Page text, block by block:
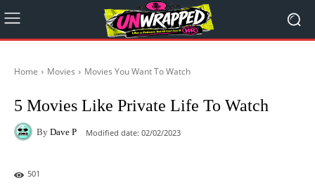
Home Movies Movies You Want To Watch
5 Movies Like Private Life To Watch
By Dave P Modified date: 02/02/2023
501